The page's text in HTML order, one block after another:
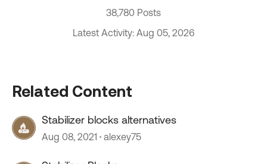
38,780 Posts
Latest Activity: Aug 05, 2026
Related Content
Stabilizer blocks alternatives
Aug 08, 2021 alexey75